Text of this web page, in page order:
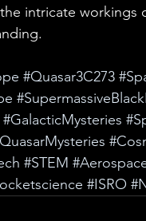
intricate
#Quasar3C273
#GalacticMysteries
#STEM
#ISRO